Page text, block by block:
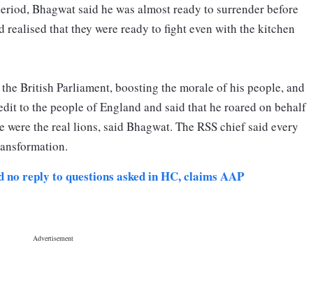
Bhagwat said he was almost ready to surrender before
realised that they were ready to fight even with the kitchen
British Parliament, boosting the morale of his people, and
to the people of England and said that he roared on behalf
the real lions, said Bhagwat. The RSS chief said every
reply to questions asked in HC, claims AAP